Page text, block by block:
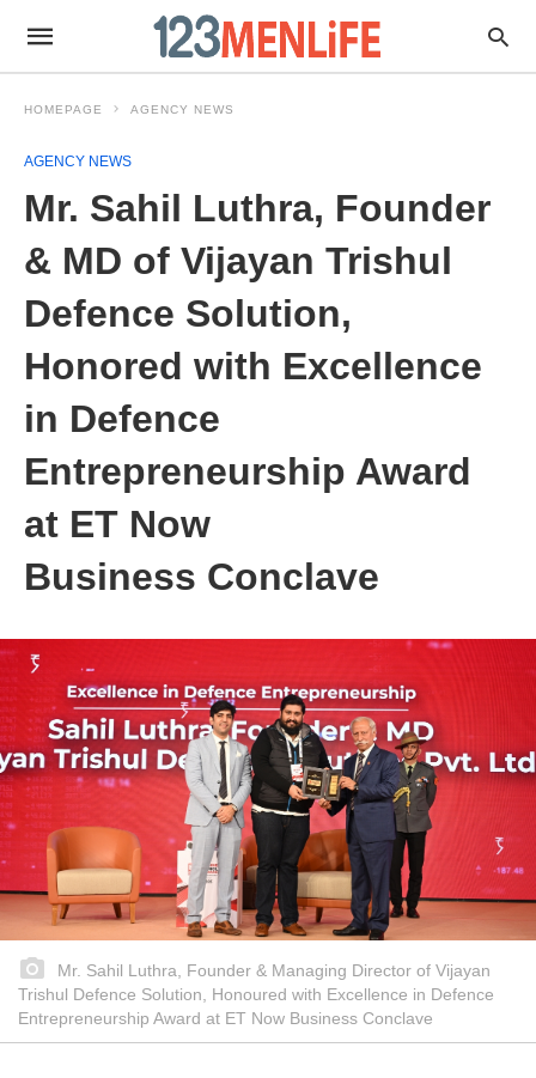
HOMEPAGE AGENCY NEWS
AGENCY NEWS
Mr. Sahil Luthra, Founder
& MD of Vijayan Trishul
Defence Solution,
Honored with Excellence
in Defence
Entrepreneurship Award
at ET Now
Business Conclave
Mr. Sahil Luthra, Founder & Managing Director of Vijayan
Trishul Defence Solution, Honoured with Excellence in Defence
Entrepreneurship Award at ET Now Business Conclave